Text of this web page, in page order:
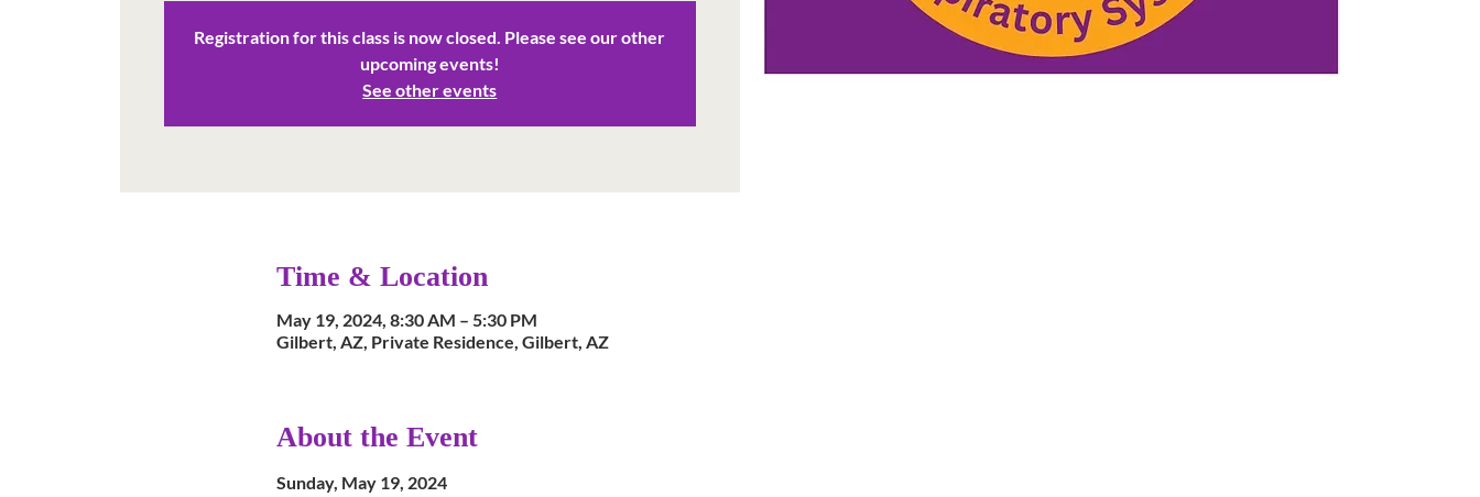
Registration for this class is now closed. Please see our other
upcoming events!
See other events
Time & Location
May 19, 2024, 8:30 AM – 5:30 PM
Gilbert, AZ, Private Residence, Gilbert, AZ
About the Event
Sunday, May 19, 2024